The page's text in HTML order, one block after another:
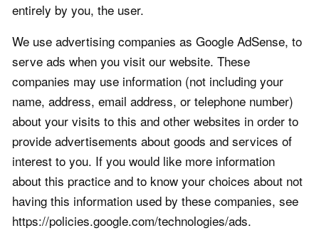
entirely by you, the user.
We use advertising companies as Google AdSense, to
serve ads when you visit our website. These
companies may use information (not including your
name, address, email address, or telephone number)
about your visits to this and other websites in order to
provide advertisements about goods and services of
interest to you. If you would like more information
about this practice and to know your choices about not
having this information used by these companies, see
https://policies.google.com/technologies/ads.